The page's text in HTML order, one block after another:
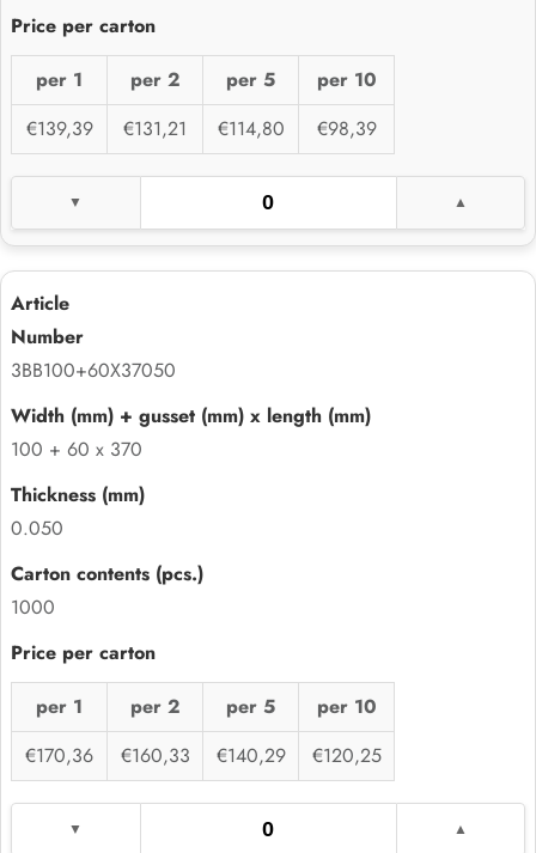
per 1 per 2 per 5
per 10
€139,39
€131,21 €114,80 €98,39
3BB100+60X37050
100 + 60 x 370
0.050
1000
per 1 per 2 per 5
per 10
€170,36
€160,33 €140,29 €120,25